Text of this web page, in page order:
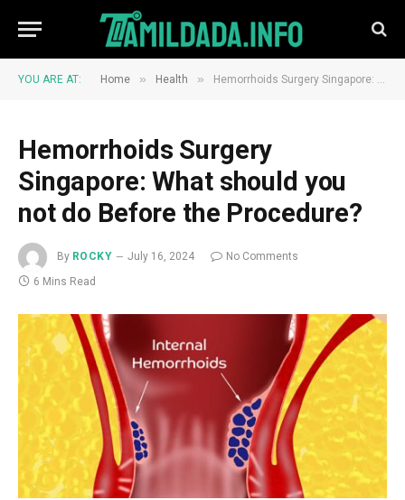
YOU ARE AT: Home » Health » Hemorrhoids Surgery Singapore: What should you not do Before the Procedure?
Hemorrhoids Surgery
Singapore: What should you
not do Before the Procedure?
By ROCKY July 16, 2024
No Comments
6 Mins Read